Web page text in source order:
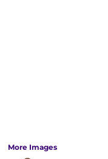
More Images